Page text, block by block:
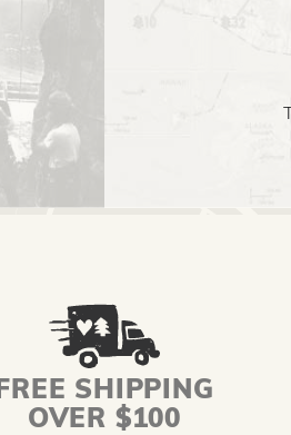
FREE SHIPPING
OVER $100